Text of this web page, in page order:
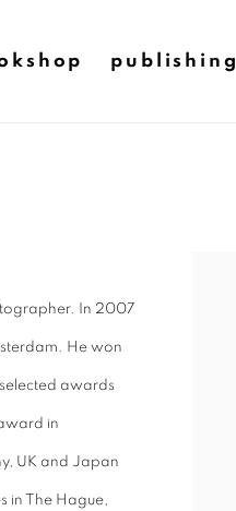
publishing
In 2007
He won
awards
in
UK and Japan
in The Hague,